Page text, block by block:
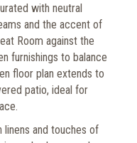
with neutral
and the accent of
Room against the
furnishings to balance
floor plan extends to
patio, ideal for
linens and touches of